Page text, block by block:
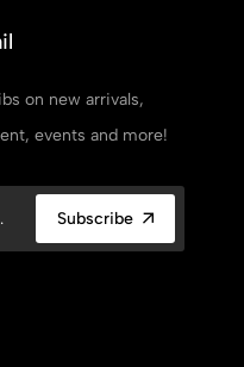
on new arrivals,
events and more!
Subscribe